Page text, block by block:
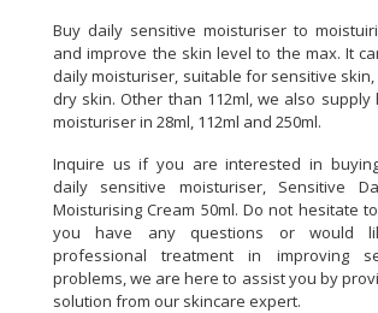
Buy daily sensitive moisturiser to
and improve the skin level to the max. It
daily moisturiser, suitable for sensitive skin,
dry skin. Other than 112ml, we also supply
moisturiser in 28ml 112ml and 250ml.
Inquire us if you are interested in
daily sensitive moisturiser, Sensitive
Moisturising Cream 50ml. Do not hesitate
you have any questions or would
professional treatment in improving
problems, we are here to assist you by
solution from our skincare expert.